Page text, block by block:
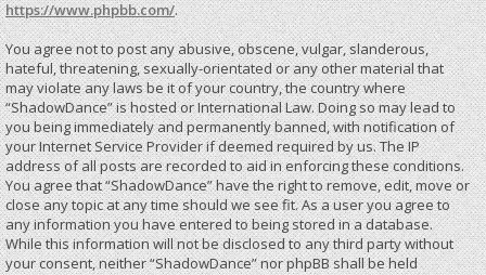
https://www.phpbb.com/.
You agree not to post any abusive, obscene, vulgar, slanderous,
hateful, threatening, sexually-orientated or any other material that
may violate any laws be it of your country, the country where
“ShadowDance” is hosted or International Law. Doing so may lead to
you being immediately and permanently banned, with notification of
your Internet Service Provider if deemed required by us. The IP
address of all posts are recorded to aid in enforcing these conditions.
You agree that “ShadowDance” have the right to remove, edit, move or
close any topic at any time should we see fit. As a user you agree to
any information you have entered to being stored in a database.
While this information will not be disclosed to any third party without
your consent, neither “ShadowDance” nor phpBB shall be held